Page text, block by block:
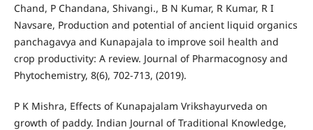
Chand, P Chandana, Shivangi., B N Kumar, R Kumar, R I
Navsare, Production and potential of ancient liquid organics
panchagavya and Kunapajala to improve soil health and
crop productivity: A review. Journal of Pharmacognosy and
Phytochemistry, 8(6), 702-713, (2019).
P K Mishra, Effects of Kunapajalam Vrikshayurveda on
growth of paddy. Indian Journal of Traditional Knowledge,